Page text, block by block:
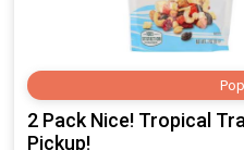
2 Pack Nice! Tropical
Pickup!